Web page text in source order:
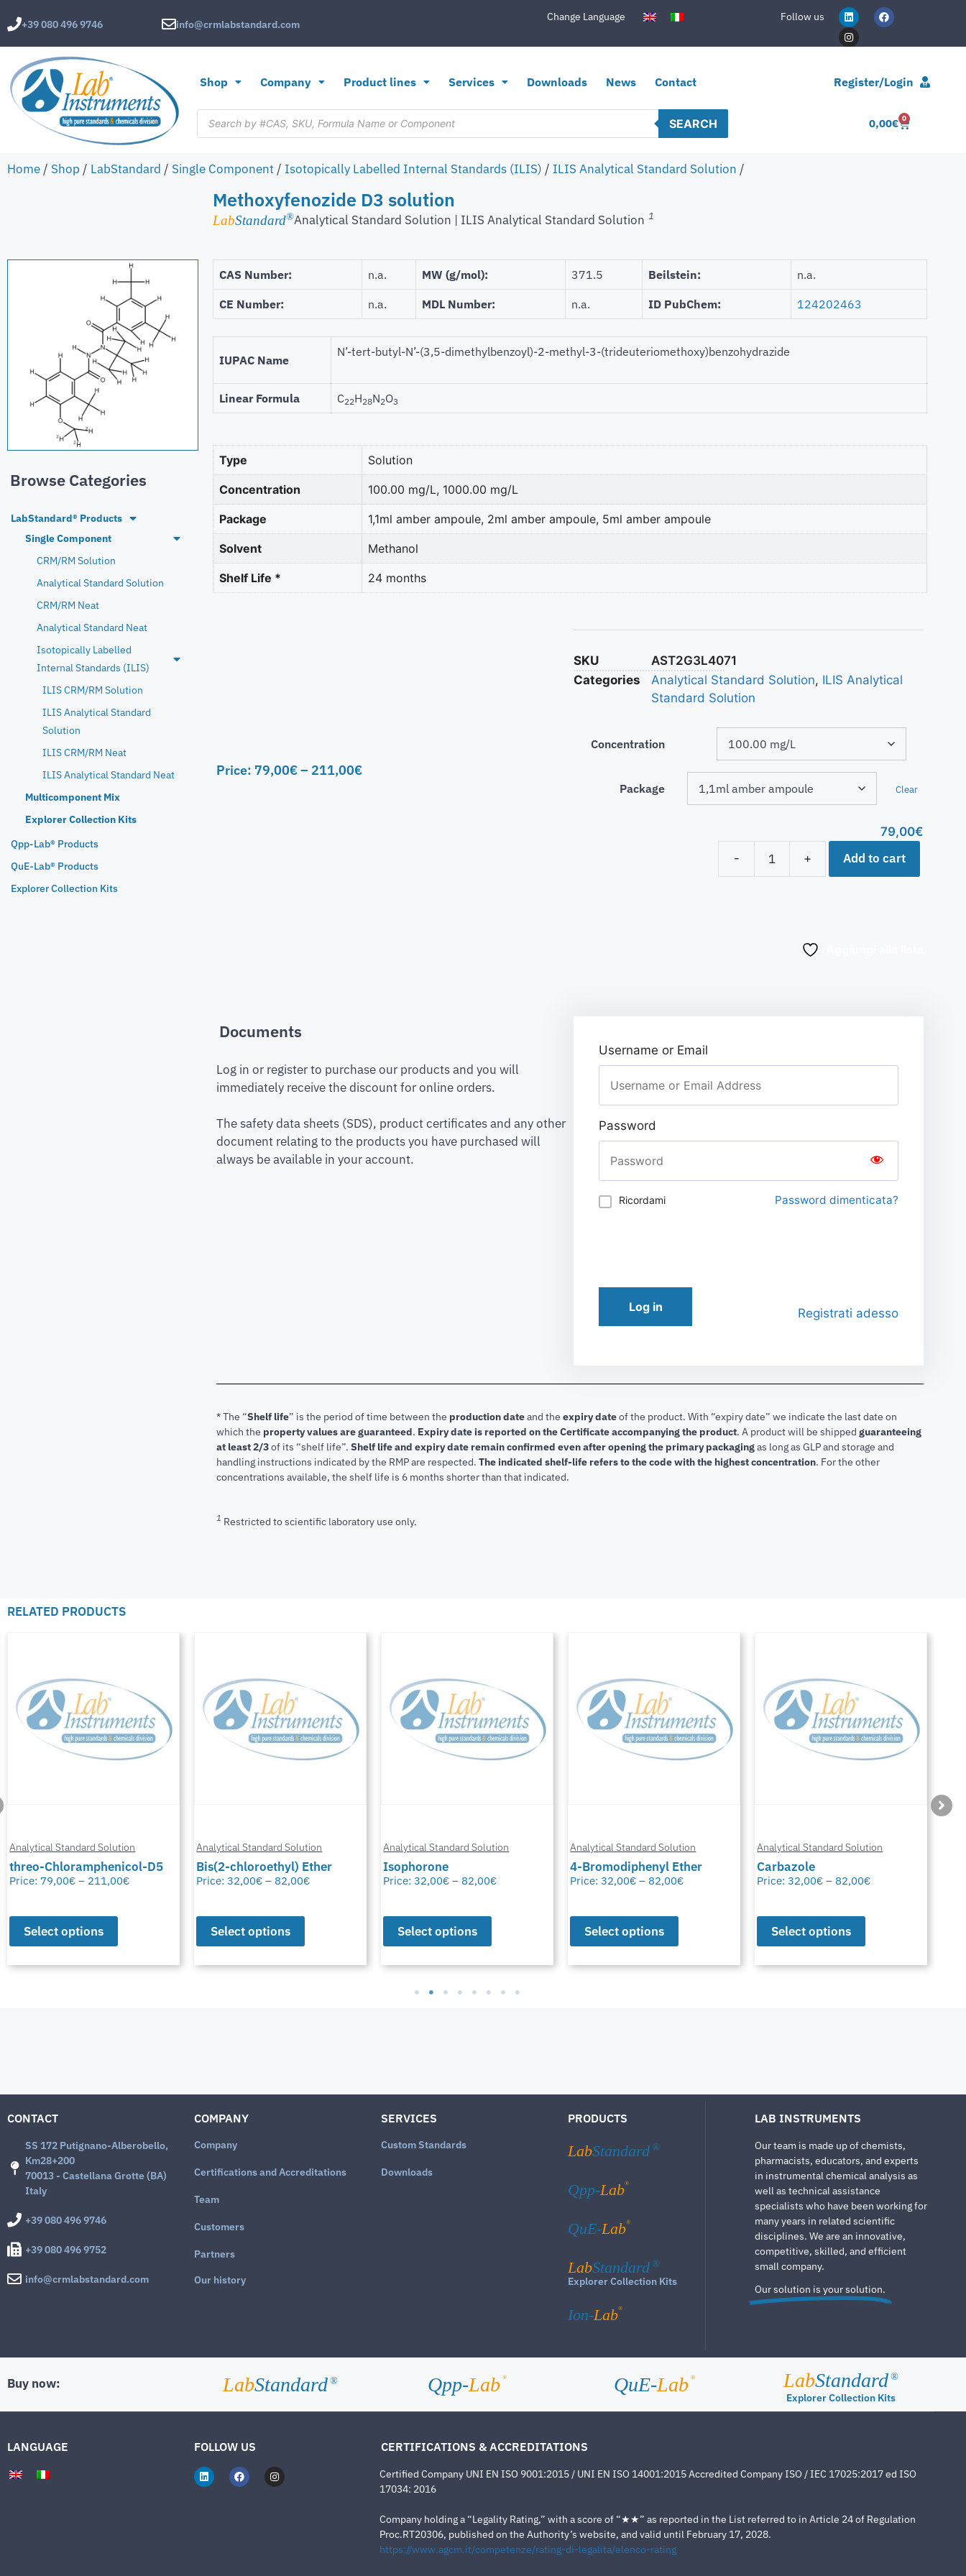
+39 080 496 9746 info@crmlabstandard.com
Change Language Follow us
Shop Company Product lines Services Downloads News Contact Register/Login
SEARCH 0,00€ 0
Home / Shop / LabStandard / Single Component / Isotopically Labelled Internal Standards (ILIS) / ILIS Analytical Standard Solution /
Methoxyfenozide D3 solution
LabStandard®Analytical Standard Solution | ILIS Analytical Standard Solution 1
Browse Categories
LabStandard® Products
Single Component
CRM/RM Solution
Analytical Standard Solution
CRM/RM Neat
Analytical Standard Neat
Isotopically Labelled
Internal Standards (ILIS)
ILIS CRM/RM Solution
ILIS Analytical Standard
Solution
ILIS CRM/RM Neat
ILIS Analytical Standard Neat
Multicomponent Mix
Explorer Collection Kits
Qpp-Lab® Products
QuE-Lab® Products
Explorer Collection Kits
CAS Number: n.a. MW (g/mol): 371.5 Beilstein: n.a.
CE Number: n.a. MDL Number: n.a. ID PubChem: 124202463
IUPAC Name
N’-tert-butyl-N’-(3,5-dimethylbenzoyl)-2-methyl-3-(trideuteriomethoxy)benzohydrazide
Linear Formula C22H28N2O3
Type Solution
Concentration 100.00 mg/L, 1000.00 mg/L
Package 1,1ml amber ampoule, 2ml amber ampoule, 5ml amber ampoule
Solvent Methanol
Shelf Life * 24 months
Price: 79,00€– 211,00€
SKU
AST2G3L4071
Categories
Analytical Standard Solution, ILIS Analytical
Standard Solution
Concentration
Package Clear
79,00€
-
+ Add to cart
Documents
Log in or register to purchase our products and you will
immediately receive the discount for online orders.
The safety data sheets (SDS), product certificates and any other
document relating to the products you have purchased will
always be available in your account.
Username or Email
Password
Ricordami Password dimenticata?
Log in Registrati adesso
* The “Shelf life” is the period of time between the production dateand the expiry dateof the product. With “expiry date” we indicate the last date on
which the property values are guaranteed. Expiry date is reported on the Certificate accompanying the product. A product will be shipped guaranteeing
at least 2/3of its “shelf life”. Shelf life and expiry date remain confirmed even after opening the primary packagingas long as GLP and storage and
handling instructions indicated by the RMP are respected. The indicated shelf-life refers to the code with the highest concentration. For the other
concentrations available, the shelf life is 6 months shorter than that indicated.
1 Restricted to scientific laboratory use only.
RELATED PRODUCTS
Analytical Standard Solution
threo-Chloramphenicol-D5
Price: 79,00€ – 211,00€
Select options
Analytical Standard Solution
Bis(2-chloroethyl) Ether
Price:32,00€ – 82,00€
Select options
Analytical Standard Solution
Isophorone
Price:32,00€ – 82,00€
Select options
Analytical Standard Solution
4-Bromodiphenyl Ether
Price:32,00€ – 82,00€
Select options
Analytical Standard Solution
Carbazole
Price:32,00€ – 82,00€
Select options
CONTACT
SS 172 Putignano-Alberobello,
Km28+200
70013 - Castellana Grotte (BA)
Italy
+39 080 496 9746
+39 080 496 9752
info@crmlabstandard.com
COMPANY
Company
Certifications and Accreditations
Team
Customers
Partners
Our history
SERVICES
Custom Standards
Downloads
PRODUCTS
LabStandard ®
Qpp-Lab®
QuE-Lab®
LabStandard ®
Explorer Collection Kits
Ion-Lab®
LAB INSTRUMENTS
Our team is made up of chemists,
pharmacists, educators, and experts
in instrumental chemical analysis as
well as technical assistance
specialists who have been working for
many years in related scientific
disciplines. We are an innovative,
competitive, skilled, and efficient
small company.
Our solution is your solution.
Buy now: LabStandard ® Qpp-Lab ® QuE-Lab ® LabStandard ®
Explorer Collection Kits
LANGUAGE FOLLOW US CERTIFICATIONS & ACCREDITATIONS
Certified Company UNI EN ISO 9001:2015 / UNI EN ISO 14001:2015 Accredited Company ISO / IEC 17025:2017 ed ISO
17034: 2016
Company holding a “Legality Rating,” with a score of “★★” as reported in the List referred to in Article 24 of Regulation
Proc.RT20306, published on the Authority’s website, and valid until February 17, 2028.
https://www.agcm.it/competenze/rating-di-legalita/elenco-rating